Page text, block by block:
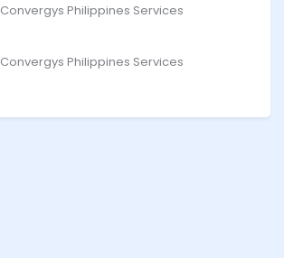
Convergys Philippines Services
Convergys Philippines Services